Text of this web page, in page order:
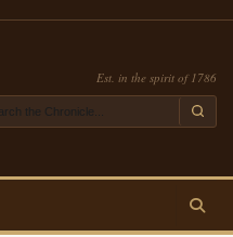
Est. in the spirit of 1786